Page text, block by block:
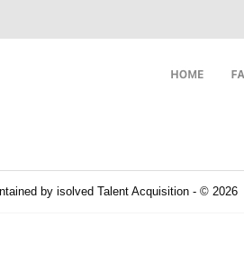
by isolved Talent Acquisition - © 2026